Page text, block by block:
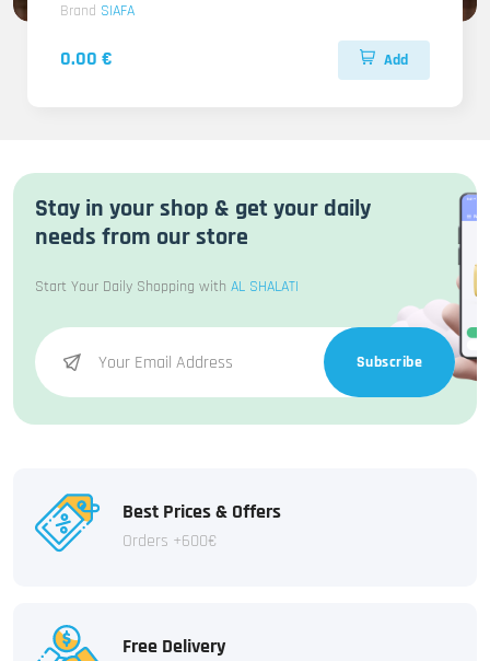
Brand SIAFA
0.00 € Add
Stay in your shop & get your daily
needs from our store
Start Your Daily Shopping with AL SHALATI
Subscribe
Best Prices & Offers
Orders +600€
Free Delivery